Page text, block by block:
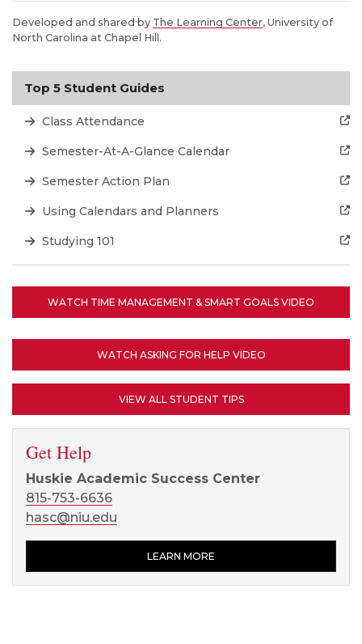
Developed and shared by The Learning Center, University of
North Carolina at Chapel Hill.
Top 5 Student Guides
Class Attendance
Semester-At-A-Glance Calendar
Semester Action Plan
Using Calendars and Planners
Studying 101
WATCH TIME MANAGEMENT & SMART GOALS VIDEO
WATCH ASKING FOR HELP VIDEO
VIEW ALL STUDENT TIPS
Get Help
Huskie Academic Success Center
815-753-6636
hasc@niu.edu
LEARN MORE